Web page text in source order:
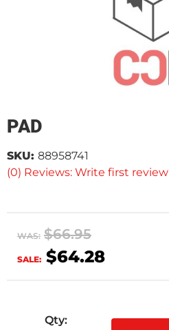
PAD
(0) Reviews: Write first review
SKU: 88958741
WAS: $66.95
SALE: $64.28
Qty: